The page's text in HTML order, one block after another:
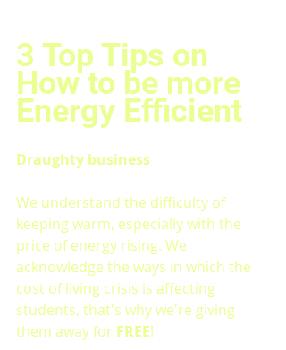
3 Top Tips on
How to be more
Energy Efficient
Draughty business
We understand the difficulty of
keeping warm, especially with the
price of energy rising. We
acknowledge the ways in which the
cost of living crisis is affecting
students, that's why we're giving
them away for FREE!